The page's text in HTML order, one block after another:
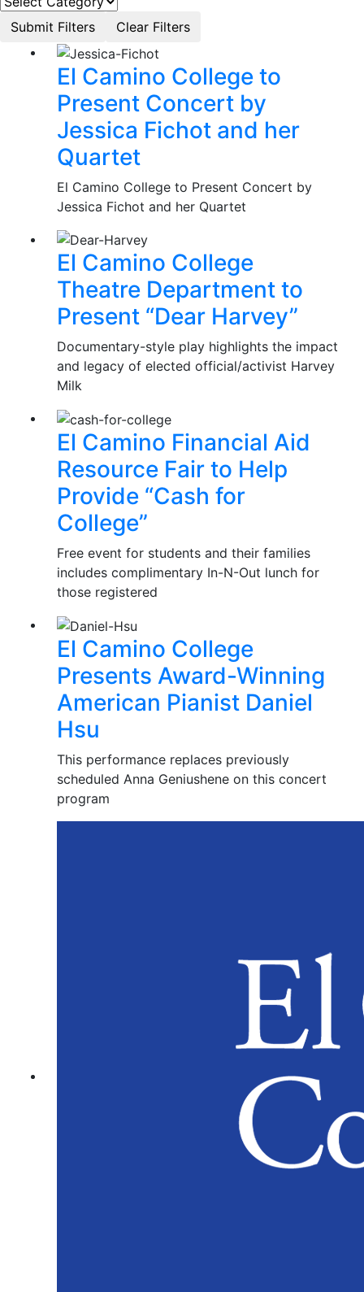
El Camino College to
Present Concert by
Jessica Fichot and her
Quartet
El Camino College to Present Concert by
Jessica Fichot and her Quartet
El Camino College
Theatre Department to
Present “Dear Harvey”
Documentary-style play highlights the impact
and legacy of elected official/activist Harvey
Milk
El Camino Financial Aid
Resource Fair to Help
Provide “Cash for
College”
Free event for students and their families
includes complimentary In-N-Out lunch for
those registered
El Camino College
Presents Award-Winning
American Pianist Daniel
Hsu
This performance replaces previously
scheduled Anna Geniushene on this concert
program